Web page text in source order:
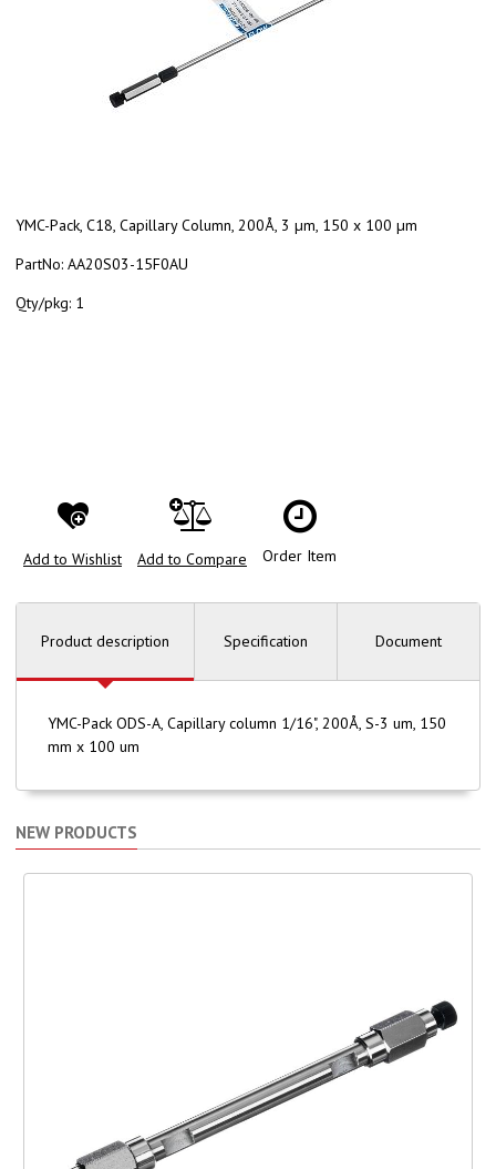
YMC-Pack, C18, Capillary Column, 200Å, 3 µm, 150 x 100 µm
PartNo: AA20S03-15F0AU
Qty/pkg: 1
Add to Wishlist Add to Compare Order Item
Product description Specification Document
YMC-Pack ODS-A, Capillary column 1/16", 200Å, S-3 um, 150
mm x 100 um
NEW PRODUCTS